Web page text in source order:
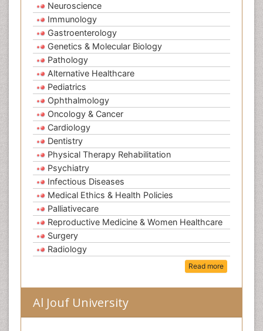
Neuroscience
Immunology
Gastroenterology
Genetics & Molecular Biology
Pathology
Alternative Healthcare
Pediatrics
Ophthalmology
Oncology & Cancer
Cardiology
Dentistry
Physical Therapy Rehabilitation
Psychiatry
Infectious Diseases
Medical Ethics & Health Policies
Palliativecare
Reproductive Medicine & Women Healthcare
Surgery
Radiology
Read more
Al Jouf University